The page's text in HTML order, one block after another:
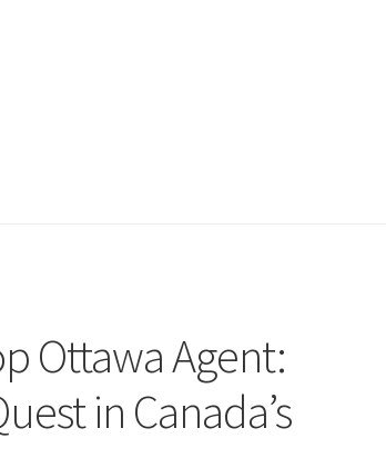
Ottawa Agent:
in Canada’s